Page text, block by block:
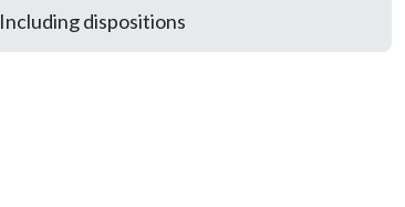
Including dispositions